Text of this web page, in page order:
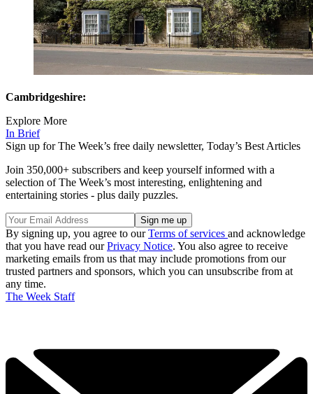
Cambridgeshire:
Explore More
In Brief
Sign up for The Week’s free daily newsletter, Today’s Best Articles
Join 350,000+ subscribers and keep yourself informed with a
selection of The Week’s most interesting, enlightening and
entertaining stories - plus daily puzzles.
By signing up, you agree to ourTerms of services and acknowledge
that you have read ourPrivacy Notice. You also agree to receive
marketing emails from us that may include promotions from our
trusted partners and sponsors, which you can unsubscribe from at
any time.
The Week Staff